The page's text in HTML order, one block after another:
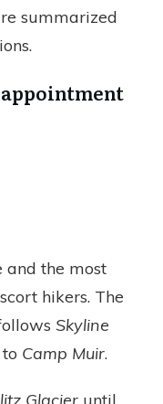
summarized
and the most
hikers. The
Skyline
to Camp Muir.
Glacier until